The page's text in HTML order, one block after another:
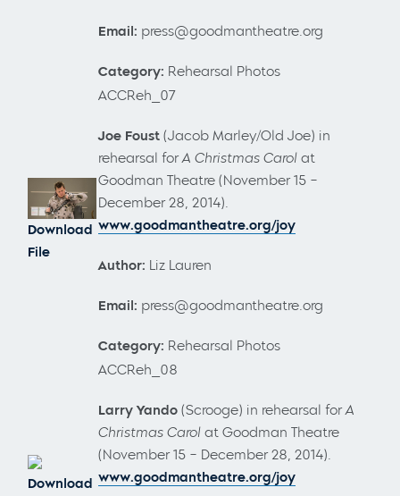
Email: press@goodmantheatre.org
Category: Rehearsal Photos
Download
File
ACCReh_07
Joe Foust (Jacob Marley/Old Joe) in
rehearsal forA Christmas Carol at
Goodman Theatre (November 15 –
December 28, 2014).
www.goodmantheatre.org/joy
Author: Liz Lauren
Email: press@goodmantheatre.org
Category: Rehearsal Photos
Download
ACCReh_08
Larry Yando (Scrooge) in rehearsal forA
Christmas Carol at Goodman Theatre
(November 15 – December 28, 2014).
www.goodmantheatre.org/joy